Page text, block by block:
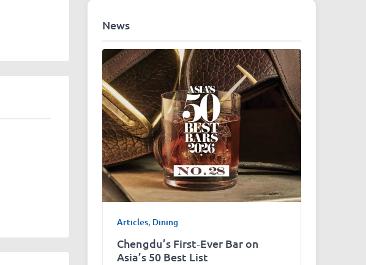
News
Articles, Dining
Chengdu’s First‑Ever Bar on
Asia’s 50 Best List